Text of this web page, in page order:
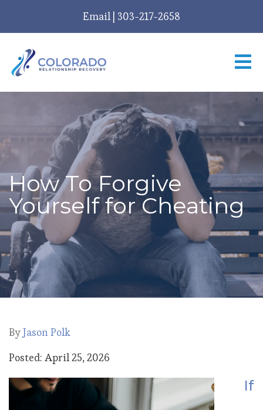
Email | 303-217-2658
How To Forgive
Yourself for Cheating
ByJason Polk
Posted: April 25, 2026
If